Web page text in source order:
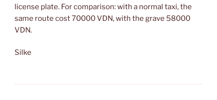
license plate. For comparison: with a normal taxi, the
same route cost 70000 VDN, with the grave 58000
VDN.
Silke